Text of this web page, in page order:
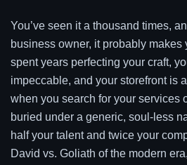
You’ve seen it a thousand times,
business owner, it probably makes
spent years perfecting your craft,
impeccable, and your storefront is
when you search for your services
buried under a generic, soul-less
half your talent and twice your
David vs. Goliath of the modern